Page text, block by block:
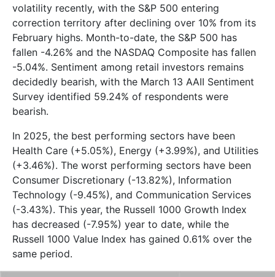
volatility recently, with the S&P 500 entering
correction territory after declining over 10% from its
February highs. Month-to-date, the S&P 500 has
fallen -4.26% and the NASDAQ Composite has fallen
-5.04%. Sentiment among retail investors remains
decidedly bearish, with the March 13 AAII Sentiment
Survey identified 59.24% of respondents were
bearish.
In 2025, the best performing sectors have been
Health Care (+5.05%), Energy (+3.99%), and Utilities
(+3.46%). The worst performing sectors have been
Consumer Discretionary (-13.82%), Information
Technology (-9.45%), and Communication Services
(-3.43%). This year, the Russell 1000 Growth Index
has decreased (-7.95%) year to date, while the
Russell 1000 Value Index has gained 0.61% over the
same period.